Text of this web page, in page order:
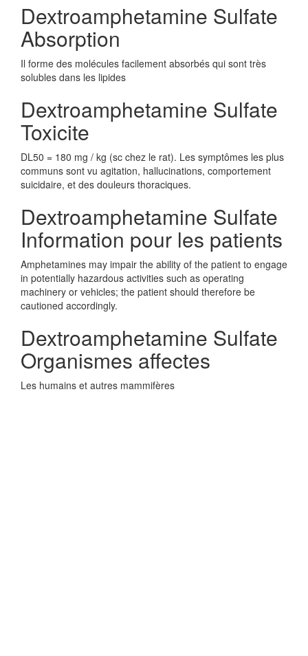
Dextroamphetamine Sulfate
Absorption
Il forme des molécules facilement absorbés qui sont très
solubles dans les lipides
Dextroamphetamine Sulfate
Toxicite
DL50 = 180 mg / kg (sc chez le rat). Les symptômes les plus
communs sont vu agitation, hallucinations, comportement
suicidaire, et des douleurs thoraciques.
Dextroamphetamine Sulfate
Information pour les patients
Amphetamines may impair the ability of the patient to engage
in potentially hazardous activities such as operating
machinery or vehicles; the patient should therefore be
cautioned accordingly.
Dextroamphetamine Sulfate
Organismes affectes
Les humains et autres mammifères